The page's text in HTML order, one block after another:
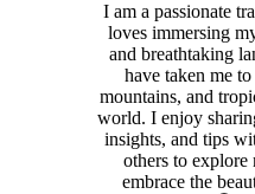
I am a passionate
loves immersing
and breathtaking
have taken me
mountains, and
world. I enjoy
insights, and tips
others to explore
embrace the